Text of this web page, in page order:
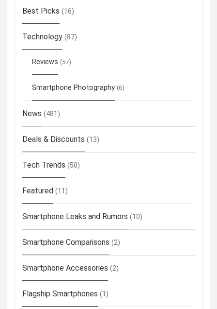
Best Picks (16)
Technology (87)
Reviews (57)
Smartphone Photography (6)
News (481)
Deals & Discounts (13)
Tech Trends (50)
Featured (11)
Smartphone Leaks and Rumors (10)
Smartphone Comparisons (2)
Smartphone Accessories (2)
Flagship Smartphones (1)